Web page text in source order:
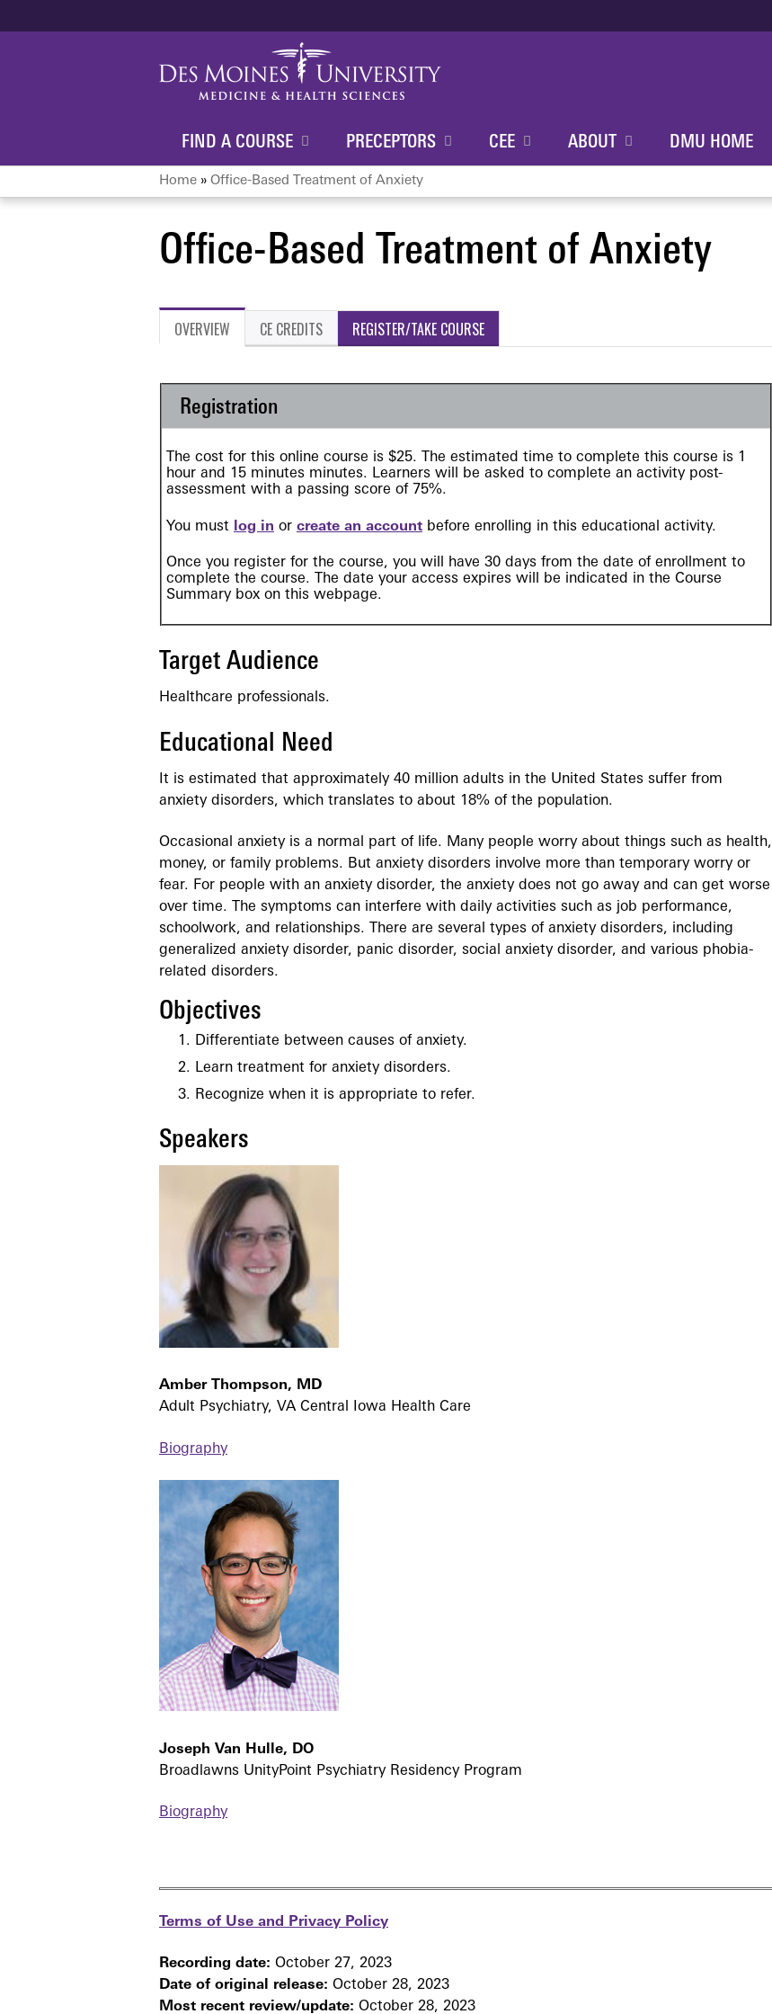
FIND A COURSE PRECEPTORS CEE ABOUT DMU HOME
You
are
here
Home » Office-Based Treatment of Anxiety
Office-Based Treatment of Anxiety
OVERVIEW CE CREDITS REGISTER/TAKE COURSE
Registration
The cost for this online course is $25. The estimated time to complete this course is 1
hour and 15 minutes minutes. Learners will be asked to complete an activity post-
assessment with a passing score of 75%.
You must log in or create an account before enrolling in this educational activity.
Once you register for the course, you will have 30 days from the date of enrollment to
complete the course. The date your access expires will be indicated in the Course
Summary box on this webpage.
Target Audience
Healthcare professionals.
Educational Need
It is estimated that approximately 40 million adults in the United States suffer from
anxiety disorders, which translates to about 18% of the population.
Occasional anxiety is a normal part of life. Many people worry about things such as health,
money, or family problems. But anxiety disorders involve more than temporary worry or
fear. For people with an anxiety disorder, the anxiety does not go away and can get worse
over time. The symptoms can interfere with daily activities such as job performance,
schoolwork, and relationships. There are several types of anxiety disorders, including
generalized anxiety disorder, panic disorder, social anxiety disorder, and various phobia-
related disorders.
Objectives
Differentiate between causes of anxiety.
Learn treatment for anxiety disorders.
Recognize when it is appropriate to refer.
Speakers
Amber Thompson, MD
Adult Psychiatry, VA Central Iowa Health Care
Biography
Joseph Van Hulle, DO
Broadlawns UnityPoint Psychiatry Residency Program
Biography
Terms of Use and Privacy Policy
Recording date: October 27, 2023
Date of original release: October 28, 2023
Most recent review/update: October 28, 2023